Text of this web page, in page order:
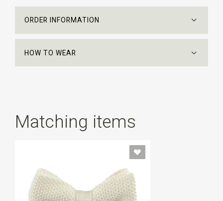
ORDER INFORMATION
HOW TO WEAR
Matching items